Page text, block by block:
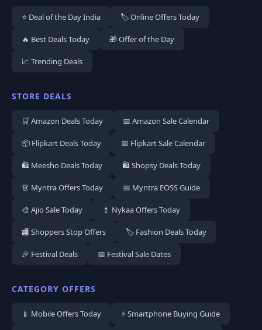
⭐ Deal of the Day India 🏷️ Online Offers Today
🔥 Best Deals Today 🎁 Offer of the Day
📈 Trending Deals
STORE DEALS
🛒 Amazon Deals Today 📅 Amazon Sale Calendar
📦 Flipkart Deals Today 📅 Flipkart Sale Calendar
🛍️ Meesho Deals Today 🛍️ Shopsy Deals Today
👗 Myntra Offers Today 📅 Myntra EOSS Guide
🎨 Ajio Sale Today 💄 Nykaa Offers Today
🏬 Shoppers Stop Offers 🏷️ Fashion Deals Today
🎉 Festival Deals 📅 Festival Sale Dates
CATEGORY OFFERS
📱 Mobile Offers Today ⚡ Smartphone Buying Guide